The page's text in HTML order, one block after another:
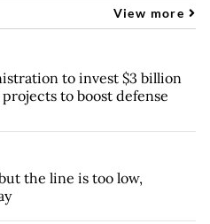
View more
to invest $3 billion
to boost defense
the line is too low,